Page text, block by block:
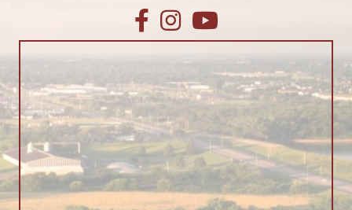
Facebook
Instagram
Youtube